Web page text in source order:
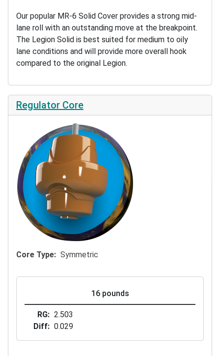
Our popular MR-6 Solid Cover provides a strong mid-
lane roll with an outstanding move at the breakpoint.
The Legion Solid is best suited for medium to oily
lane conditions and will provide more overall hook
compared to the original Legion.
Regulator Core
Core Type Symmetric
16 pounds
RG
2.503
Diff
0.029